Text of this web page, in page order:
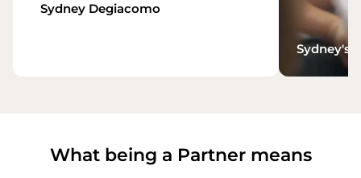
Sydney Degiacomo
Sydney's
What being a Partner means